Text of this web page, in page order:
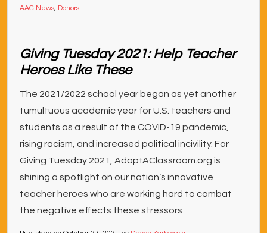
AAC News, Donors
Giving Tuesday 2021: Help Teacher
Heroes Like These
The 2021/2022 school year began as yet another
tumultuous academic year for U.S. teachers and
students as a result of the COVID-19 pandemic,
rising racism, and increased political incivility. For
Giving Tuesday 2021, AdoptAClassroom.org is
shining a spotlight on our nation’s innovative
teacher heroes who are working hard to combat
the negative effects these stressors